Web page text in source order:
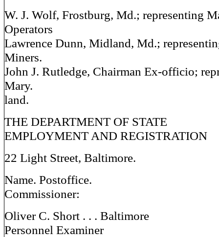
W. J. Wolf, Frostburg, Md.; representing
Operators
Lawrence Dunn, Midland, Md.;
Miners.
John J. Rutledge, Chairman Ex-officio;
Mary.
land.
THE DEPARTMENT OF STATE
EMPLOYMENT AND REGISTRATION
22 Light Street, Baltimore.
Name. Postoffice.
Commissioner:
Oliver C. Short . . . Baltimore
Personnel Examiner